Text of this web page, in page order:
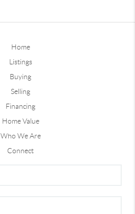
Home
Listings
Buying
Selling
Financing
Home Value
Who We Are
Connect